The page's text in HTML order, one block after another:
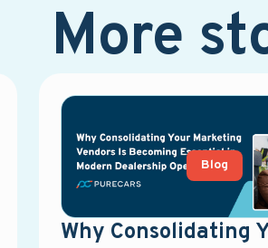
More
Blog
Why Consolidating